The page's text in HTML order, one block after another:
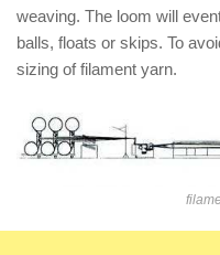
weaving. The loom will
balls, floats or skips. To
sizing of filament yarn.